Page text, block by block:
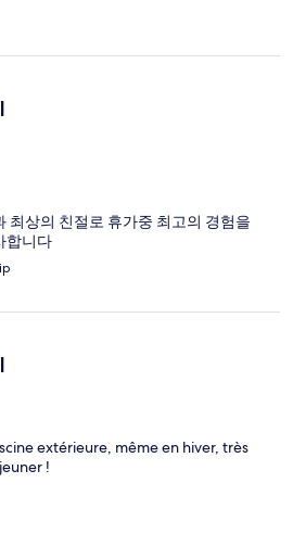
최상의 친절로 휴가중 최고의 경험을
합니다
extérieure, même en hiver, très
!